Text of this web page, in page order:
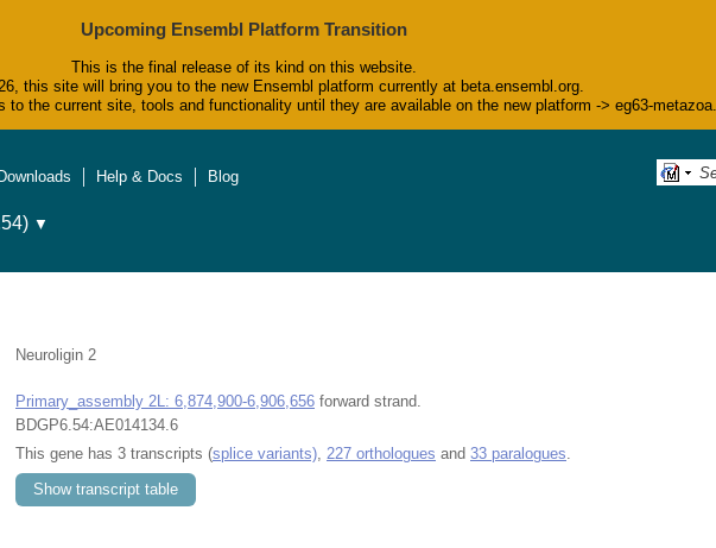
Upcoming Ensembl Platform Transition
This is the final release of its kind on this website.
this site will bring you to the new Ensembl platform currently at beta.ensembl.org.
the current site, tools and functionality until they are available on the new platform -> eg63-
Downloads Help & Docs Blog
▼
Neuroligin 2
Primary_assembly 2L: 6,874,900-6,906,656 forward strand.
BDGP6.54:AE014134.6
This gene has 3 transcripts (splice variants) 227 orthologues and 33 paralogues
Show transcript table